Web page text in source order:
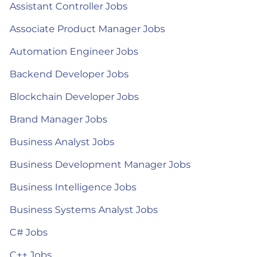
Assistant Controller Jobs
Associate Product Manager Jobs
Automation Engineer Jobs
Backend Developer Jobs
Blockchain Developer Jobs
Brand Manager Jobs
Business Analyst Jobs
Business Development Manager Jobs
Business Intelligence Jobs
Business Systems Analyst Jobs
C# Jobs